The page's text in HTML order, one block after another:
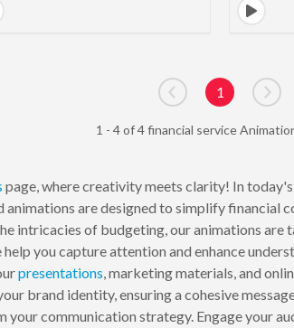
Go to previous page
1
Go
1 - 4 of 4 financial service
page, where creativity meets clarity! In
are designed to simplify financial
intricacies of budgeting, our animations
you capture attention and enhance
presentations, marketing materials, and
brand identity, ensuring a cohesive
your communication strategy. Engage your